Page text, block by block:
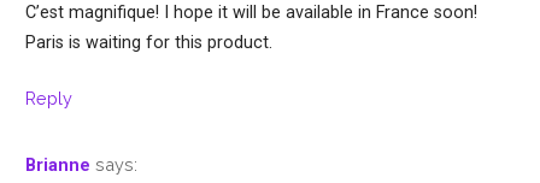
C’est magnifique! I hope it will be available in France soon!
Paris is waiting for this product.
Reply
Brianne says: